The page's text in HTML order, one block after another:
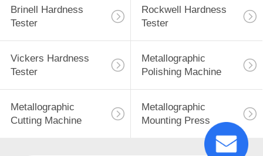
Brinell Hardness
Tester
Rockwell Hardness
Tester
Vickers Hardness
Tester
Metallographic
Polishing Machine
Metallographic
Cutting Machine
Metallographic
Mounting Press